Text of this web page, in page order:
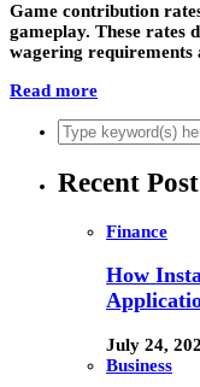
Game contribution
gameplay. These rates
wagering requirements
Read more
Recent Post
Finance
How
July 24,
Business